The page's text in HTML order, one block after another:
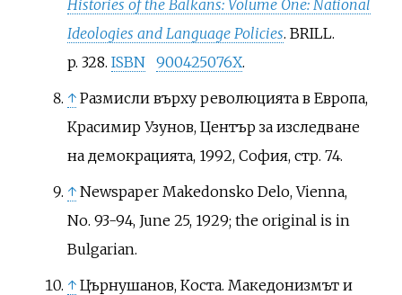
Histories of the Balkans: Volume One: National
Ideologies and Language Policies. BRILL.
p. 328. ISBN 900425076X.
↑ Размисли върху революцията в Европа,
Красимир Узунов, Център за изследване
на демокрацията, 1992, София, стр. 74.
↑ Newspaper Makedonsko Delo, Vienna,
No. 93-94, June 25, 1929; the original is in
Bulgarian.
↑ Църнушанов, Коста. Македонизмът и